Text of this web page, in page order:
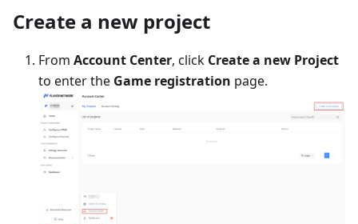
Create a new project
From Account Center, click Create a new Project
to enter the Game registration page.